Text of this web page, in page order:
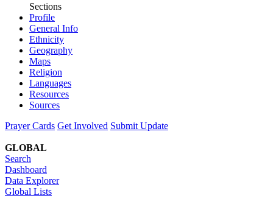
Sections
Profile
General Info
Ethnicity
Geography
Maps
Religion
Languages
Resources
Sources
Prayer Cards Get Involved Submit Update
GLOBAL
Search
Dashboard
Data Explorer
Global Lists